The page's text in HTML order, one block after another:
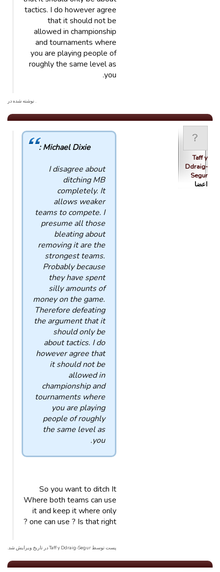
tactics. I do however agree
that it should not be
allowed in championship
and tournaments where
you are playing people of
roughly the same level as
you.
. نوشته شده در
Taff y
Ddraig-
Segur
اعضا
Michael Dixie :
I disagree about
ditching MB
completely. It
allows weaker
teams to compete. I
presume all those
bleating about
removing it are the
strongest teams.
Probably because
they have spent
silly amounts of
money on the game.
Therefore defeating
the argument that it
should only be
about tactics. I do
however agree that
it should not be
allowed in
championship and
tournaments where
you are playing
people of roughly
the same level as
you.
So you want to ditch It
Where both teams can use
it and keep it where only
one can use ? Is that right ?
پست توسط Taff y Ddraig-Segur در تاریخ ویرایش شد.